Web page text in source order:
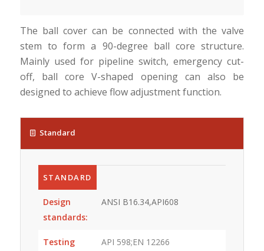
The ball cover can be connected with the valve
stem to form a 90-degree ball core structure.
Mainly used for pipeline switch, emergency cut-
off, ball core V-shaped opening can also be
designed to achieve flow adjustment function.
Standard
STANDARD
Design
standards:
ANSI B16.34,API608
Testing
API 598;EN 12266